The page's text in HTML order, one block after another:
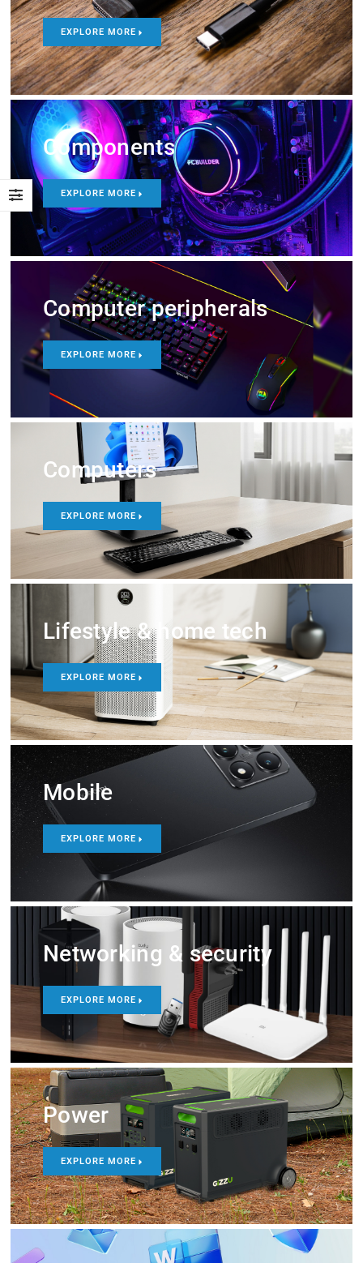
EXPLORE MORE
Components
EXPLORE MORE
Computer peripherals
EXPLORE MORE
Computers
EXPLORE MORE
Lifestyle & home tech
EXPLORE MORE
Mobile
EXPLORE MORE
Networking & security
EXPLORE MORE
Power
EXPLORE MORE